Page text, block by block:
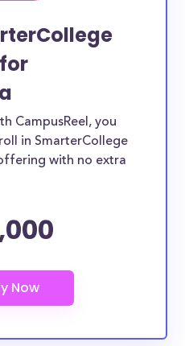
CampusReel, you
in SmarterCollege
with no extra